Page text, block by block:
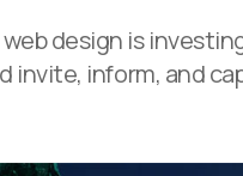
design is
invite, inform, and